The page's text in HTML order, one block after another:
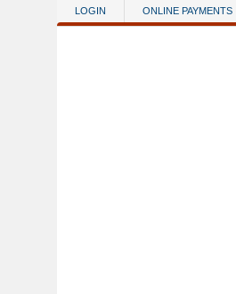
Skip to main content
LOGIN ONLINE PAYMENTS